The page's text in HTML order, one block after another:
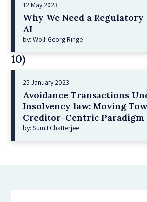
12 May 2023
Why We Need a Regulatory
AI
by: Wolf-Georg Ringe
10)
25 January 2023
Avoidance Transactions
Insolvency law: Moving
Creditor-Centric Paradigm
by: Sumit Chatterjee